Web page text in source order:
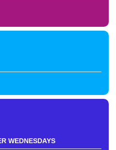
WEDNESDAYS